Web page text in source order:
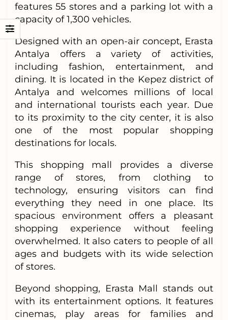
features 55 stores and a parking lot with a
capacity of 1,300 vehicles.
Designed with an open-air concept, Erasta
Antalya offers a variety of activities,
including fashion, entertainment, and
dining. It is located in the Kepez district of
Antalya and welcomes millions of local
and international tourists each year. Due
to its proximity to the city center, it is also
one of the most popular shopping
destinations for locals.
This shopping mall provides a diverse
range of stores, from clothing to
technology, ensuring visitors can find
everything they need in one place. Its
spacious environment offers a pleasant
shopping experience without feeling
overwhelmed. It also caters to people of all
ages and budgets with its wide selection
of stores.
Beyond shopping, Erasta Mall stands out
with its entertainment options. It features
cinemas, play areas for families and